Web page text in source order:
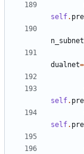
self.
dualnet=
self.
self.